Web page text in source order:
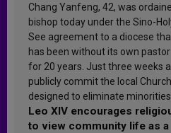
Chang Yanfeng, 42, was
bishop today under the Sino-
See agreement to a diocese
has been without its own pastor
for 20 years. Just three weeks
publicly commit the local
designed to eliminate minorities.
Leo XIV encourages
to view community life as a